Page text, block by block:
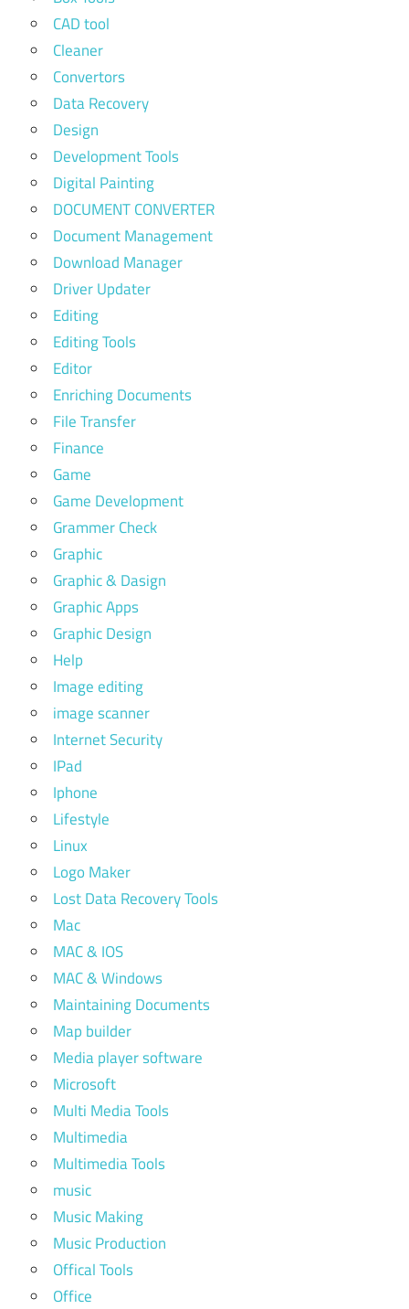
CAD tool
Cleaner
Convertors
Data Recovery
Design
Development Tools
Digital Painting
DOCUMENT CONVERTER
Document Management
Download Manager
Driver Updater
Editing
Editing Tools
Editor
Enriching Documents
File Transfer
Finance
Game
Game Development
Grammer Check
Graphic
Graphic & Dasign
Graphic Apps
Graphic Design
Help
Image editing
image scanner
Internet Security
IPad
Iphone
Lifestyle
Linux
Logo Maker
Lost Data Recovery Tools
Mac
MAC & IOS
MAC & Windows
Maintaining Documents
Map builder
Media player software
Microsoft
Multi Media Tools
Multimedia
Multimedia Tools
music
Music Making
Music Production
Offical Tools
Office